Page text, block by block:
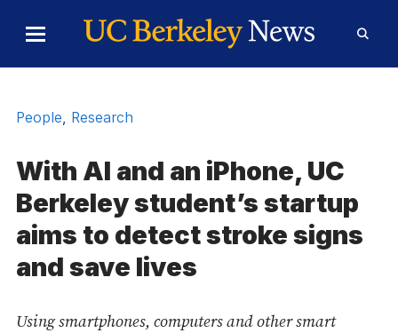
Toggle
Menu
Form
People, Research
With AI and an iPhone, UC
Berkeley student’s startup
aims to detect stroke signs
and save lives
Using smartphones, computers and other smart